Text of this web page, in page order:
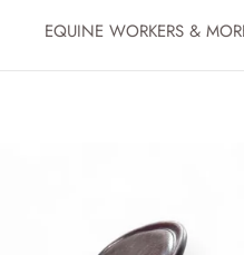
EQUINE WORKERS &